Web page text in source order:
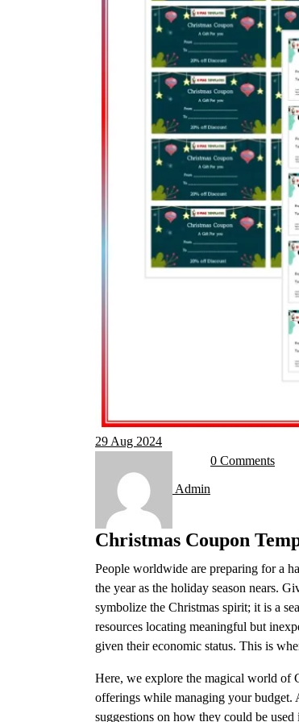
29 Aug 2024
Admin
0 Comments
Christmas Coupon
People worldwide are preparing for a
the year as the holiday season nears.
symbolize the Christmas spirit; it is a
resources locating meaningful but
given their economic status. This is
Here, we explore the magical world of
offerings while managing your budget.
suggestions on how they could be